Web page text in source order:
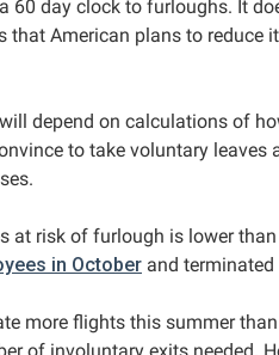
60 day clock to furloughs. It
that American plans to reduce
depend on calculations of
to take voluntary leaves
at risk of furlough is lower
in October and
more flights this summer